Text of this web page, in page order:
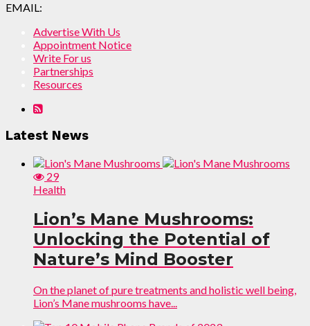
EMAIL:
Advertise With Us
Appointment Notice
Write For us
Partnerships
Resources
Latest News
29
Health
Lion’s Mane Mushrooms:
Unlocking the Potential of
Nature’s Mind Booster
On the planet of pure treatments and holistic well being,
Lion’s Mane mushrooms have...